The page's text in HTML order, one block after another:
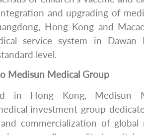
and upgrading of
Hong Kong and
service system in
level.
Medisun Medical Group
in Hong Kong, Medisun
investment group
commercialization of global